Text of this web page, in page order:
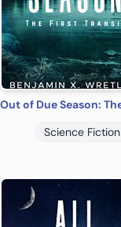
Science Fiction